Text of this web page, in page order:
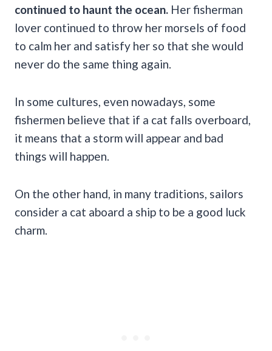
continued to haunt the ocean. Her fisherman
lover continued to throw her morsels of food
to calm her and satisfy her so that she would
never do the same thing again.
In some cultures, even nowadays, some
fishermen believe that if a cat falls overboard,
it means that a storm will appear and bad
things will happen.
On the other hand, in many traditions, sailors
consider a cat aboard a ship to be a good luck
charm.